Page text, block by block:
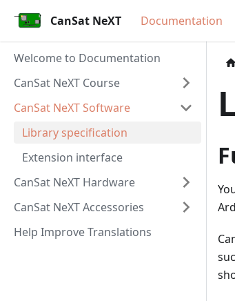
CanSat NeXT Documentation
Welcome to Documentation
CanSat NeXT Course
CanSat NeXT Software
Library specification
Extension interface
CanSat NeXT Hardware
CanSat NeXT Accessories
Help Improve Translations